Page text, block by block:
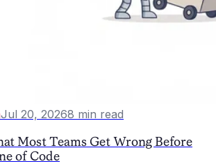
Jul 20, 20268 min read
Most Teams Get Wrong Before
of Code